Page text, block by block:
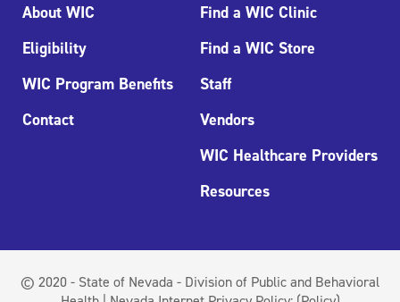
About WIC
Eligibility
WIC Program Benefits
Contact
Find a WIC Clinic
Find a WIC Store
Staff
Vendors
WIC Healthcare Providers
Resources
© 2020 - State of Nevada - Division of Public and Behavioral